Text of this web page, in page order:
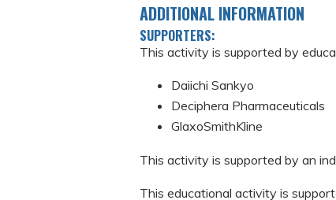
ADDITIONAL INFORMATION
SUPPORTERS:
This activity is supported by
Daiichi Sankyo
Deciphera Pharmaceuticals
GlaxoSmithKline
This activity is supported by an
This educational activity is